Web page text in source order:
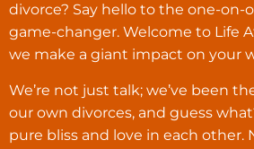
divorce? Say hello to the one-on-
game-changer. Welcome to Life
we make a giant impact on your
We’re not just talk; we’ve been
our own divorces, and guess
pure bliss and love in each other.